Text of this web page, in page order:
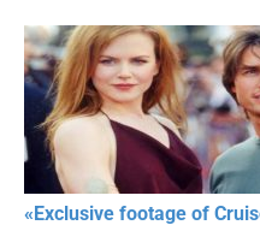
«Exclusive footage of